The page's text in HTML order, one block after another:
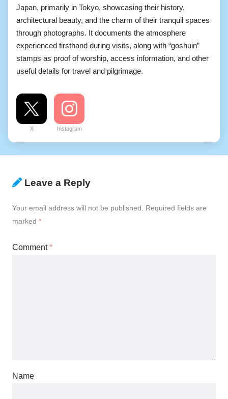
Japan, primarily in Tokyo, showcasing their history,
architectural beauty, and the charm of their tranquil spaces
through photographs. It documents the atmosphere
experienced firsthand during visits, along with “goshuin”
stamps as proof of worship, access information, and other
useful details for travel and pilgrimage.
X Instagram
Leave a Reply
Your email address will not be published. Required fields are
marked *
Comment*
Name